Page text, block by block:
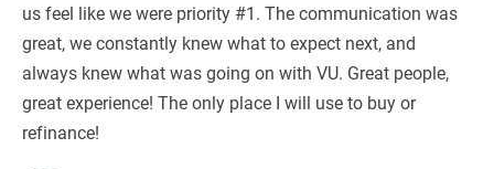
us feel like we were priority #1. The communication was
great, we constantly knew what to expect next, and
always knew what was going on with VU. Great people,
great experience! The only place I will use to buy or
refinance!